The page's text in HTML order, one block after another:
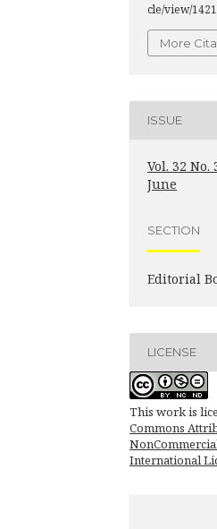
cle/view/
More
ISSUE
Vol. 32 No.
June
SECTION
Editorial
LICENSE
This work is
Commons
International